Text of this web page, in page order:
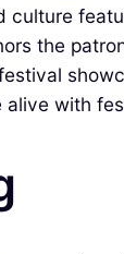
culture
the
alive with